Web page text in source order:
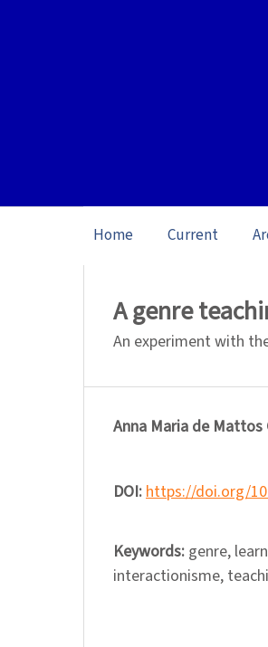
Home Current
A genre
An experiment with
Anna Maria de Mattos
DOI:https://doi.org/
Keywords: genre,
interactionisme,